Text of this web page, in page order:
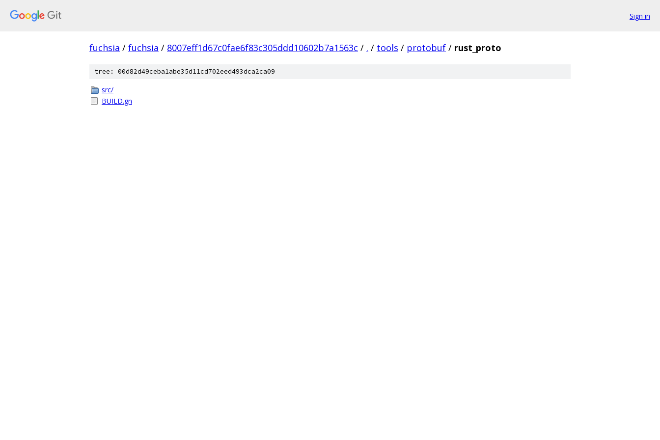
Sign in
fuchsia / fuchsia / 8007eff1d67c0fae6f83c305ddd10602b7a1563c / . / tools / protobuf / rust_proto
tree: 00d82d49ceba1abe35d11cd702eed493dca2ca09
src/
BUILD.gn